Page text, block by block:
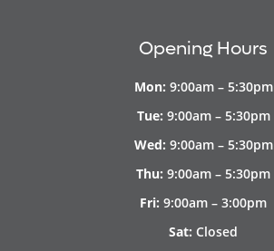
Opening Hours
Mon: 9:00am – 5:30pm
Tue: 9:00am – 5:30pm
Wed: 9:00am – 5:30pm
Thu: 9:00am – 5:30pm
Fri: 9:00am – 3:00pm
Sat: Closed